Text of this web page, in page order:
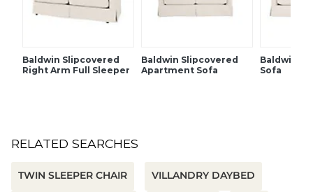
Baldwin Slipcovered
Right Arm Full Sleeper
Baldwin Slipcovered
Apartment Sofa
Baldwin
Sofa
RELATED SEARCHES
TWIN SLEEPER CHAIR VILLANDRY DAYBED